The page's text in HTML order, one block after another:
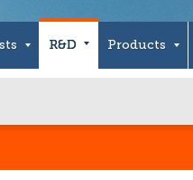
R&D Products